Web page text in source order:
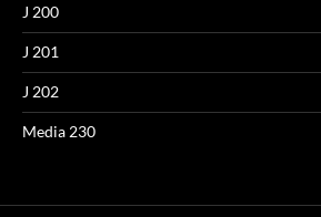
J 200
J 201
J 202
Media 230